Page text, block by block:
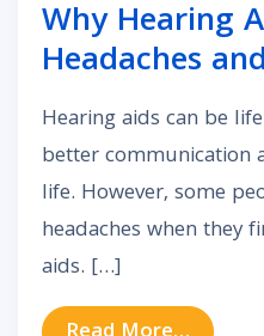
Why Hearing
Headaches
Hearing aids can be
better communication
life. However, some
headaches when they
aids. […]